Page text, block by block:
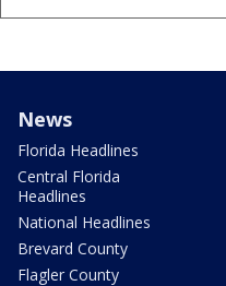
News
Florida Headlines
Central Florida
Headlines
National Headlines
Brevard County
Flagler County